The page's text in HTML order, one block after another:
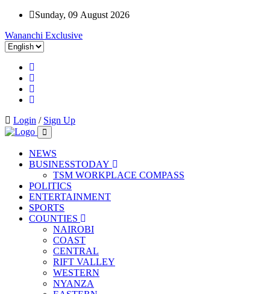
Sunday, 09 August 2026
Wananchi Exclusive
Login / Sign Up
NEWS
BUSINESSTODAY
TSM WORKPLACE COMPASS
POLITICS
ENTERTAINMENT
SPORTS
COUNTIES
NAIROBI
COAST
CENTRAL
RIFT VALLEY
WESTERN
NYANZA